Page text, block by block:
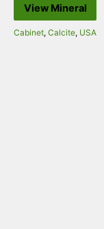
View Mineral
Cabinet, Calcite, USA